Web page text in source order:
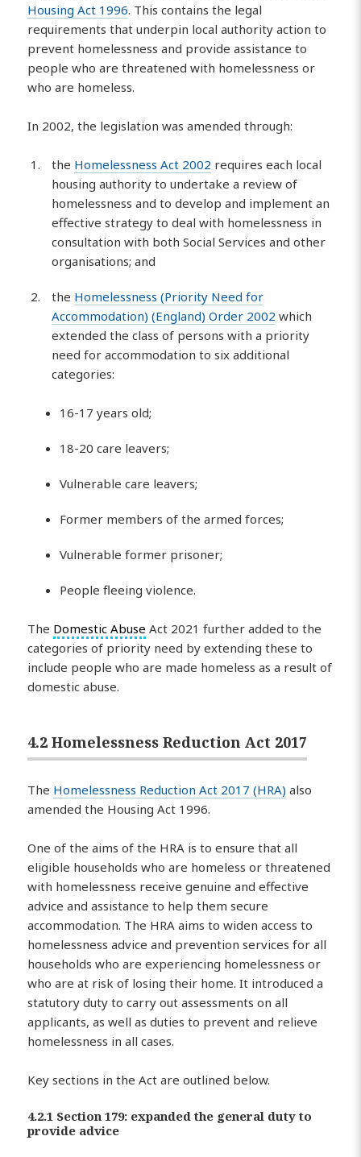
Housing Act 1996. This contains the legal
requirements that underpin local authority action to
prevent homelessness and provide assistance to
people who are threatened with homelessness or
who are homeless.
In 2002, the legislation was amended through:
the Homelessness Act 2002 requires each local
housing authority to undertake a review of
homelessness and to develop and implement an
effective strategy to deal with homelessness in
consultation with both Social Services and other
organisations; and
the Homelessness (Priority Need for
Accommodation) (England) Order 2002 which
extended the class of persons with a priority
need for accommodation to six additional
categories:
16-17 years old;
18-20 care leavers;
Vulnerable care leavers;
Former members of the armed forces;
Vulnerable former prisoner;
People fleeing violence.
The Domestic Abuse Act 2021 further added to the
categories of priority need by extending these to
include people who are made homeless as a result of
domestic abuse.
4.2 Homelessness Reduction Act 2017
The Homelessness Reduction Act 2017 (HRA) also
amended the Housing Act 1996.
One of the aims of the HRA is to ensure that all
eligible households who are homeless or threatened
with homelessness receive genuine and effective
advice and assistance to help them secure
accommodation. The HRA aims to widen access to
homelessness advice and prevention services for all
households who are experiencing homelessness or
who are at risk of losing their home. It introduced a
statutory duty to carry out assessments on all
applicants, as well as duties to prevent and relieve
homelessness in all cases.
Key sections in the Act are outlined below.
4.2.1 Section 179: expanded the general duty to
provide advice